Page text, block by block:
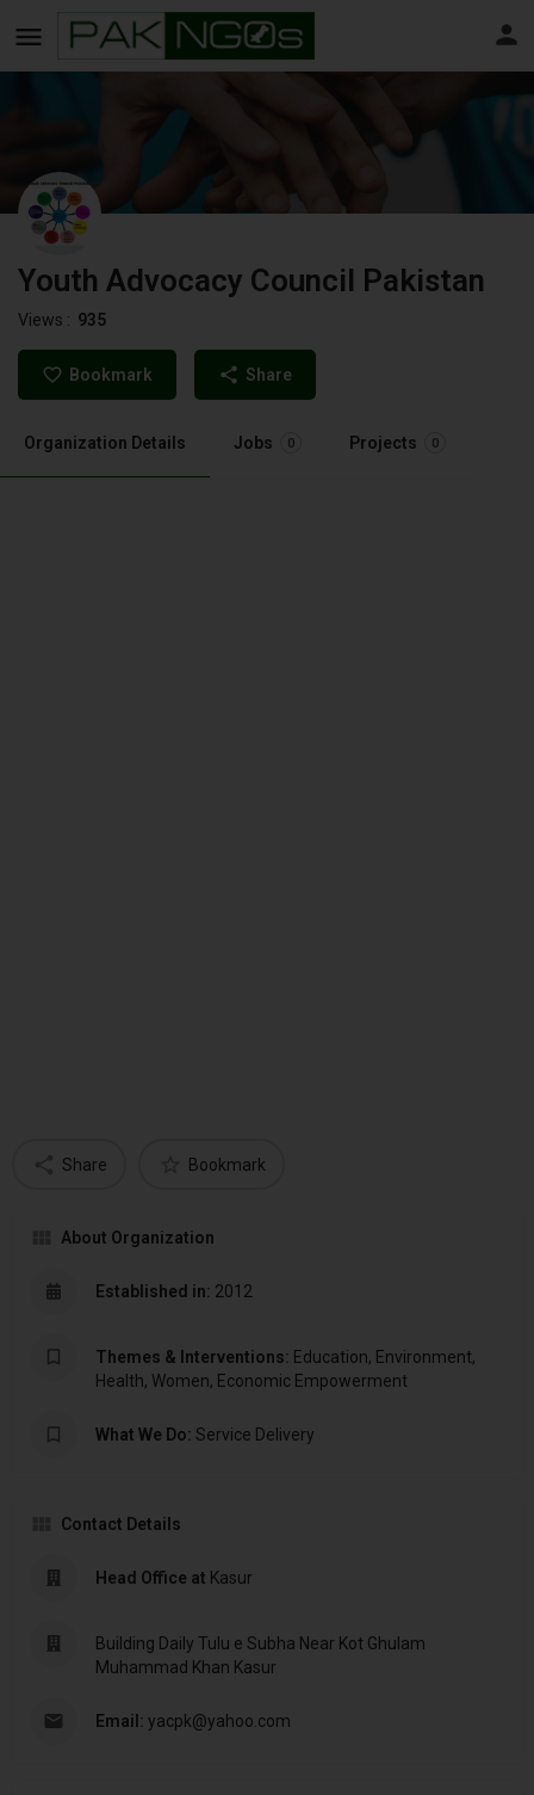
Youth Advocacy Council Pakistan
Views : 935
Bookmark Share
Organization Details Jobs 0 Projects 0
Share Bookmark
About Organization
Established in: 2012
Themes & Interventions: Education, Environment,
Health, Women, Economic Empowerment
What We Do: Service Delivery
Contact Details
Head Office at Kasur
Building Daily Tulu e Subha Near Kot Ghulam
Muhammad Khan Kasur
Email: yacpk@yahoo.com